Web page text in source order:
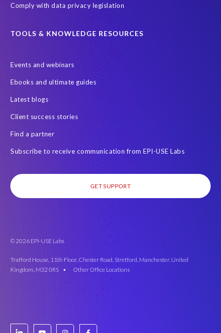
Comply with data privacy legislation
TOOLS & KNOWLEDGE RESOURCES
Events and webinars
Ebooks and ultimate guides
Latest blogs
Client success stories
Find a partner
Subscribe to receive communication from EPI-USE Labs
GET SUPPORT
© 2026 EPI-USE Labs
Trafford House, 11th Floor, Chester Road, Stretford, Manchester, United
Kingdom, M32 0RS •
Other Office Locations